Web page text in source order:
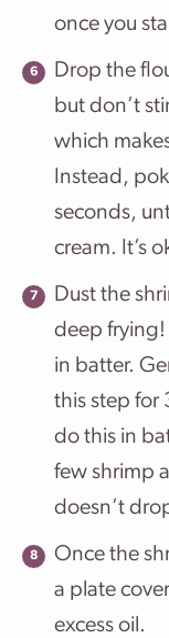
once you
Drop the
but don’t
which
Instead,
seconds,
cream. It’s
Dust the
deep frying!
in batter.
this step for
do this in
few shrimp
doesn’t
Once the
a plate
excess oil.